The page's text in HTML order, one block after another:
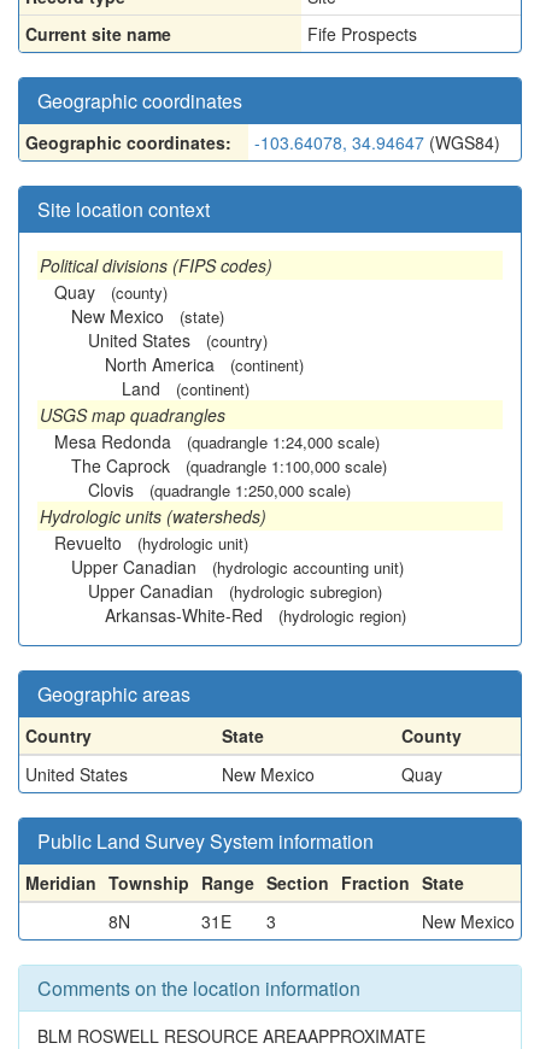
Current site name
Fife Prospects
Geographic coordinates
Geographic coordinates: -103.64078, 34.94647 (WGS84)
Site location context
Political divisions (FIPS codes)
Quay
(county)
New Mexico (state)
United States (country)
North America (continent)
Land (continent)
USGS map quadrangles
Mesa Redonda
(quadrangle 1:24,000 scale)
The Caprock (quadrangle 1:100,000 scale)
Clovis (quadrangle 1:250,000 scale)
Hydrologic units (watersheds)
Revuelto
(hydrologic unit)
Upper Canadian (hydrologic accounting unit)
Upper Canadian (hydrologic subregion)
Arkansas-White-Red (hydrologic region)
Geographic areas
Country State
County
United States
New Mexico Quay
Public Land Survey System information
Meridian Township Range Section Fraction State
8N
31E 3 New Mexico
Comments on the location information
BLM ROSWELL RESOURCE AREAAPPROXIMATE